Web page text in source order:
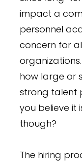
impact a
personnel
concern for
how large or
strong talent
you believe it
though?
The hiring